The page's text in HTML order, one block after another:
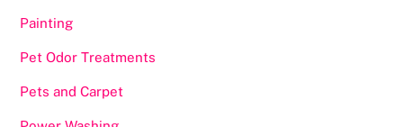
Painting
Pet Odor Treatments
Pets and Carpet